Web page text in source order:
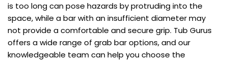
is too long can pose hazards by protruding into the
space, while a bar with an insufficient diameter may
not provide a comfortable and secure grip. Tub Gurus
offers a wide range of grab bar options, and our
knowledgeable team can help you choose the